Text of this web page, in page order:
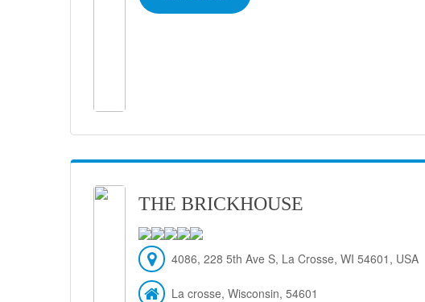
THE BRICKHOUSE
4086, 228 5th Ave S, La Crosse, WI 54601, USA
La crosse, Wisconsin, 54601